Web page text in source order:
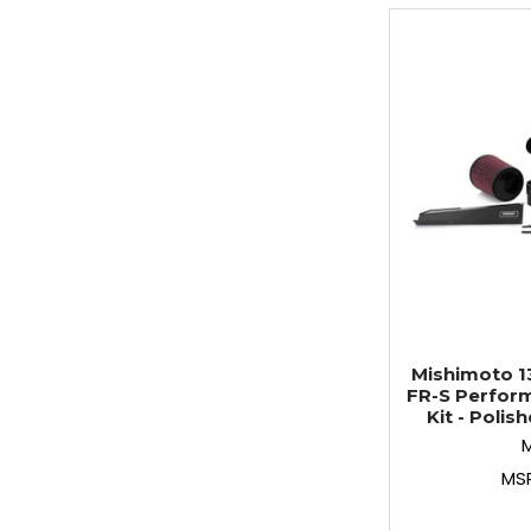
Mishimoto
FR-S
Kit -